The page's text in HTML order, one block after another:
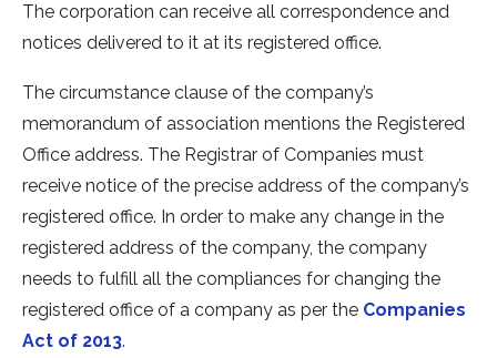
The corporation can receive all correspondence and
notices delivered to it at its registered office.
The circumstance clause of the company’s
memorandum of association mentions the Registered
Office address. The Registrar of Companies must
receive notice of the precise address of the company’s
registered office. In order to make any change in the
registered address of the company, the company
needs to fulfill all the compliances for changing the
registered office of a company as per the Companies
Act of 2013.